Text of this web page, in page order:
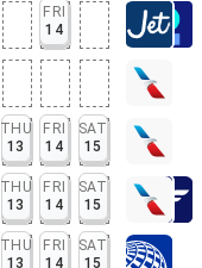
FRI
14
THU
13
FRI
14
SAT
15
THU
13
FRI
14
SAT
15
THU
13
FRI
14
SAT
15